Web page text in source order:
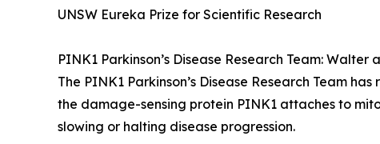
UNSW Eureka Prize for Scientific Research
PINK1 Parkinson’s Disease Research Team:
The PINK1 Parkinson’s Disease Research Team
the damage-sensing protein PINK1 attaches to
slowing or halting disease progression.